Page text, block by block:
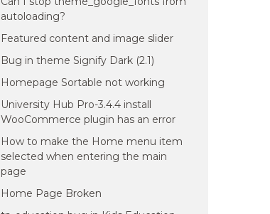
autoloading?
Featured content and image slider
Bug in theme Signify Dark (2.1)
Homepage Sortable not working
University Hub Pro-3.4.4 install
WooCommerce plugin has an error
How to make the Home menu item
selected when entering the main
page
Home Page Broken